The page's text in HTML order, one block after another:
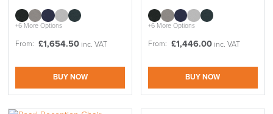
+6 More Options
From: £1,654.50 inc. VAT
BUY NOW
+6 More Options
From: £1,446.00 inc. VAT
BUY NOW